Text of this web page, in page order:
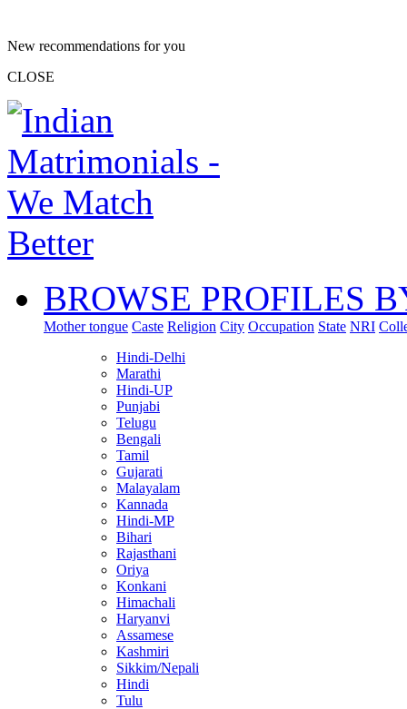
New recommendations for you
CLOSE
BROWSE PROFILES
Mother tongue Caste Religion City Occupation State NRI
Hindi-Delhi
Marathi
Hindi-UP
Punjabi
Telugu
Bengali
Tamil
Gujarati
Malayalam
Kannada
Hindi-MP
Bihari
Rajasthani
Oriya
Konkani
Himachali
Haryanvi
Assamese
Kashmiri
Sikkim/Nepali
Hindi
Tulu